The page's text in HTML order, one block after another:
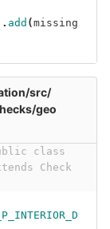
add (missing
src/
geo
class
Check